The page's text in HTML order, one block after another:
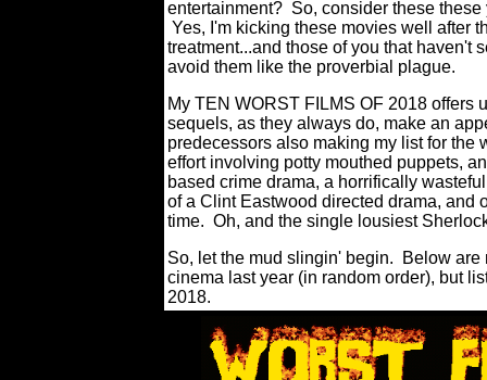
entertainment? So, consider these
Yes, I'm kicking these movies well after
treatment...and those of you that haven't
avoid them like the proverbial plague.
My TEN WORST FILMS OF 2018 offers
sequels, as they always do, make an
predecessors also making my list for the
effort involving potty mouthed puppets,
based crime drama, a horrifically
of a Clint Eastwood directed drama, and
time. Oh, and the single lousiest
So, let the mud slingin' begin.
Below are
cinema last year (in random order), but
2018.